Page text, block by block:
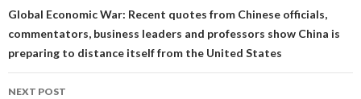
navigation
Global Economic War: Recent quotes from Chinese officials,
commentators, business leaders and professors show China is
preparing to distance itself from the United States
NEXT POST